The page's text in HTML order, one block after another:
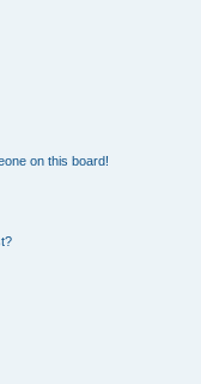
on this board!